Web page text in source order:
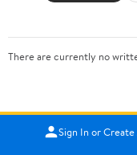
There are currently no
Sign In or